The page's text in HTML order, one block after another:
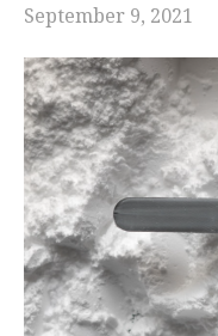
September 9, 2021